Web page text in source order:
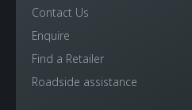
Dry Lightest
DIN Kerb Weight
Contact Us
Enquire
Find a Retailer
Roadside assistance